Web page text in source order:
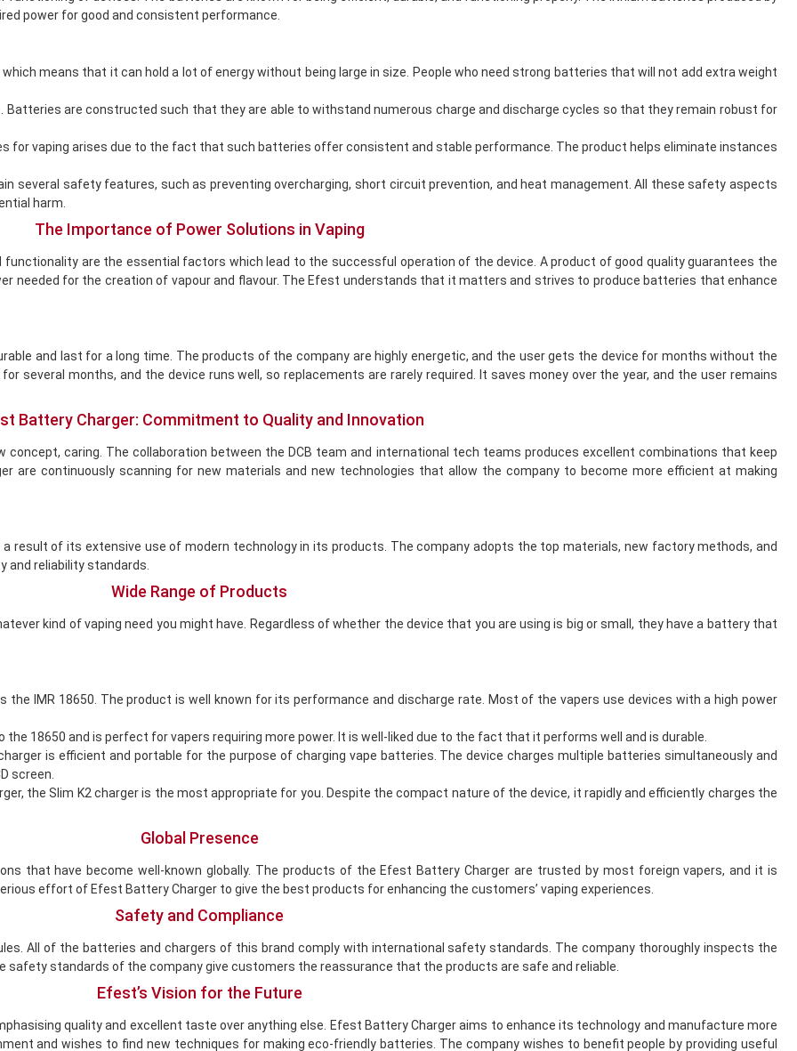
power for good and consistent performance.
means that it can hold a lot of energy without being large in size. People who need strong batteries that will not add extra weight
Batteries are constructed such that they are able to withstand numerous charge and discharge cycles so that they remain robust for
for vaping arises due to the fact that such batteries offer consistent and stable performance. The product helps eliminate instances
several safety features, such as preventing overcharging, short circuit prevention, and heat management. All these safety aspects
harm.
The Importance of Power Solutions in Vaping
are the essential factors which lead to the successful operation of the device. A product of good quality guarantees the
needed for the creation of vapour and flavour. The Efest understands that it matters and strives to produce batteries that enhance
and last for a long time. The products of the company are highly energetic, and the user gets the device for months without the
several months, and the device runs well, so replacements are rarely required. It saves money over the year, and the user remains
Battery Charger: Commitment to Quality and Innovation
concept, caring. The collaboration between the DCB team and international tech teams produces excellent combinations that keep
are continuously scanning for new materials and new technologies that allow the company to become more efficient at making
result of its extensive use of modern technology in its products. The company adopts the top materials, new factory methods, and
and reliability standards.
Wide Range of Products
kind of vaping need you might have. Regardless of whether the device that you are using is big or small, they have a battery that
IMR 18650. The product is well known for its performance and discharge rate. Most of the vapers use devices with a high power
the 18650 and is perfect for vapers requiring more power. It is well-liked due to the fact that it performs well and is durable.
is efficient and portable for the purpose of charging vape batteries. The device charges multiple batteries simultaneously and
screen.
the Slim K2 charger is the most appropriate for you. Despite the compact nature of the device, it rapidly and efficiently charges the
Global Presence
that have become well-known globally. The products of the Efest Battery Charger are trusted by most foreign vapers, and it is
effort of Efest Battery Charger to give the best products for enhancing the customers’ vaping experiences.
Safety and Compliance
All of the batteries and chargers of this brand comply with international safety standards. The company thoroughly inspects the
standards of the company give customers the reassurance that the products are safe and reliable.
Efest’s Vision for the Future
quality and excellent taste over anything else. Efest Battery Charger aims to enhance its technology and manufacture more
and wishes to find new techniques for making eco-friendly batteries. The company wishes to benefit people by providing useful